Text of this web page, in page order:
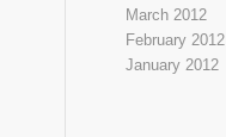
March 2012
February 2012
January 2012